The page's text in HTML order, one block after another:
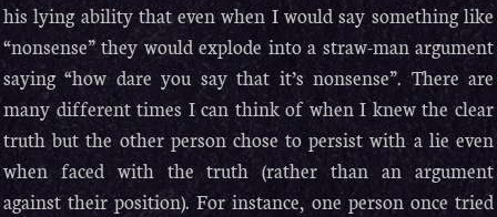
his lying ability that even when I would say something like
“nonsense” they would explode into a straw-man argument
saying “how dare you say that it’s nonsense”. There are
many different times I can think of when I knew the clear
truth but the other person chose to persist with a lie even
when faced with the truth (rather than an argument
against their position). For instance, one person once tried